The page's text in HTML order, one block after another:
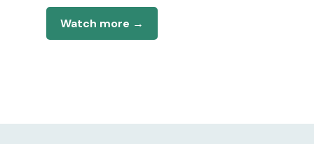
Watch more →